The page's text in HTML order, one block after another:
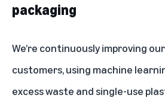
packaging
We’re continuously improving
customers, using machine
excess waste and single-use